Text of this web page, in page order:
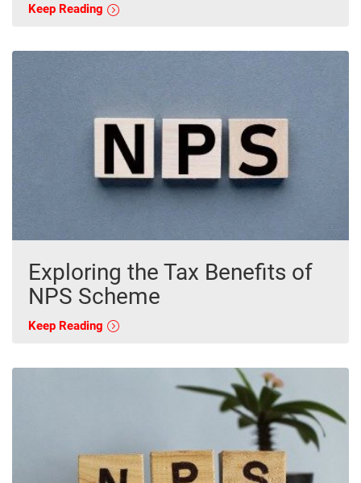
Keep Reading
Exploring the Tax Benefits of
NPS Scheme
Keep Reading